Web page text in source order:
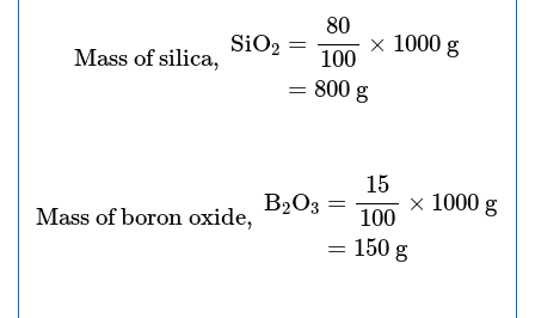
Mass of silica,
SiO2 =
80
100
× 1000 g
= 800 g
80
Mass of boron oxide,
B2O3 =
15
100
× 1000 g
= 150 g
= 15